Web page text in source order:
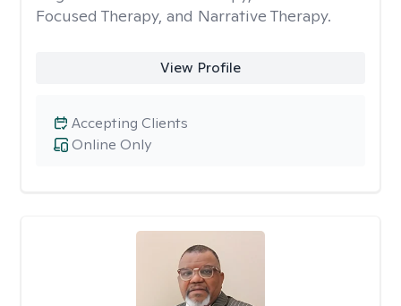
Focused Therapy, and Narrative Therapy.
View Profile
Online Only
Accepting Clients